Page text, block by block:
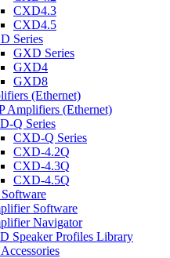
CXD4.3
CXD4.5
Series
GXD Series
GXD4
GXD8
(Ethernet)
Amplifiers (Ethernet)
Q Series
CXD-Q Series
CXD-4.2Q
CXD-4.3Q
CXD-4.5Q
Software
Navigator
Speaker Profiles Library